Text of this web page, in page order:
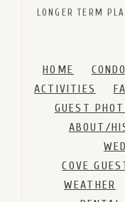
LONGER TERM
HOME
ACTIVITIES
GUEST
ABOUT/
COVE
WEATHER